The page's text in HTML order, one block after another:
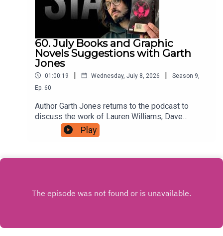
60. July Books and Graphic
Novels Suggestions with Garth
Jones
01:00:19 | Wednesday, July 8, 2026 | Season 9
Ep. 60
Author Garth Jones returns to the podcast to
discuss the work of Lauren Williams, Dave
Musson, Ed Brubaker with Sean Phillips, and
more, For as little as $5 a month you can support
at patreon.com/JustinHamilton
Play